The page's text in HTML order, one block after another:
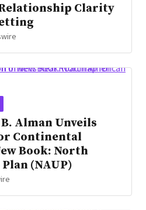
Clarity
Alman Unveils
Continental
Book: North
(NAUP)